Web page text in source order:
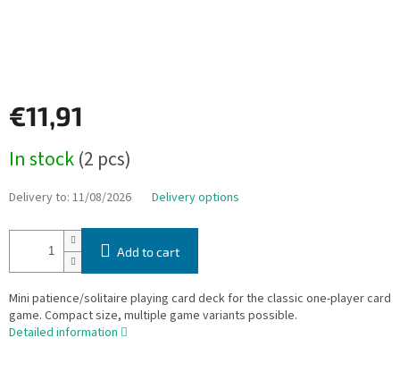
€11,91
price:
In stock(2 pcs)
Delivery to: 11/08/2026 Delivery options
Add to cart
Mini patience/solitaire playing card deck for the classic one-player card
game. Compact size, multiple game variants possible.
Detailed information